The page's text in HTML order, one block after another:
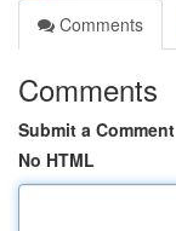
Comments
Comments
Submit a Comment
No HTML